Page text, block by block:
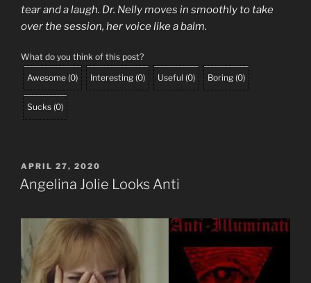
tear and a laugh. Dr. Nelly moves in smoothly to take
over the session, her voice like a balm.
What do you think of this post?
Awesome (0) Interesting (0) Useful (0) Boring (0)
Sucks (0)
POSTED
ON
APRIL 27, 2020
Angelina Jolie Looks Anti